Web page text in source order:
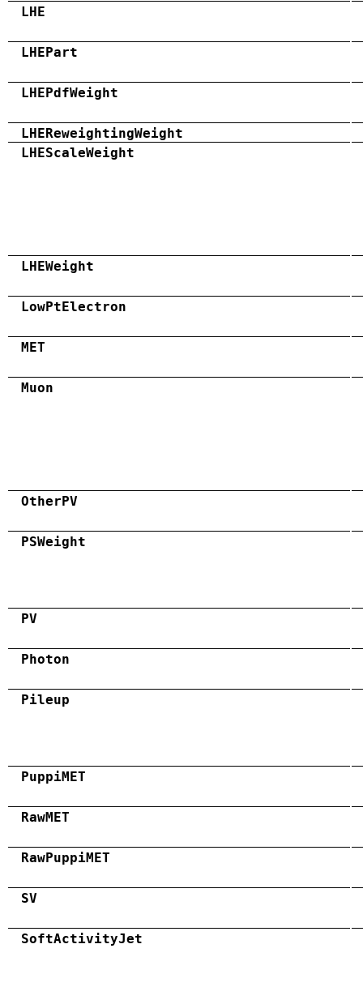
LHE
LHEPart
LHEPdfWeight
LHEReweightingWeight
LHEScaleWeight
LHEWeight
LowPtElectron
MET
Muon
OtherPV
PSWeight
PV
Photon
Pileup
PuppiMET
RawMET
RawPuppiMET
SV
SoftActivityJet